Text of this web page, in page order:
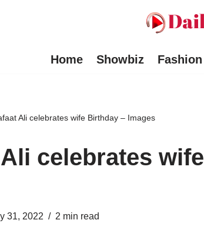
Home Showbiz Fashion
Ali celebrates wife Birthday – Images
celebrates
31, 2022 2 min read